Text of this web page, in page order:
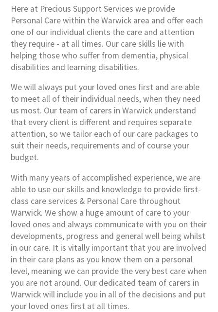
Here at Precious Support Services we provide
Personal Care within the Warwick area and offer each
one of our individual clients the care and attention
they require - at all times. Our care skills lie with
helping those who suffer from dementia, physical
disabilities and learning disabilities.
We will always put your loved ones first and are able
to meet all of their individual needs, when they need
us most. Our team of carers in Warwick understand
that every client is different and requires separate
attention, so we tailor each of our care packages to
suit their needs, requirements and of course your
budget.
With many years of accomplished experience, we are
able to use our skills and knowledge to provide first-
class care services & Personal Care throughout
Warwick. We show a huge amount of care to your
loved ones and always communicate with you on their
developments, progress and general well being whilst
in our care. It is vitally important that you are involved
in their care plans as you know them on a personal
level, meaning we can provide the very best care when
you are not around. Our dedicated team of carers in
Warwick will include you in all of the decisions and put
your loved ones first at all times.